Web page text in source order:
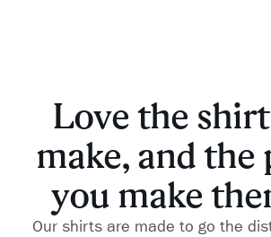
Love the
make, and the
you make
Our shirts are made to go the